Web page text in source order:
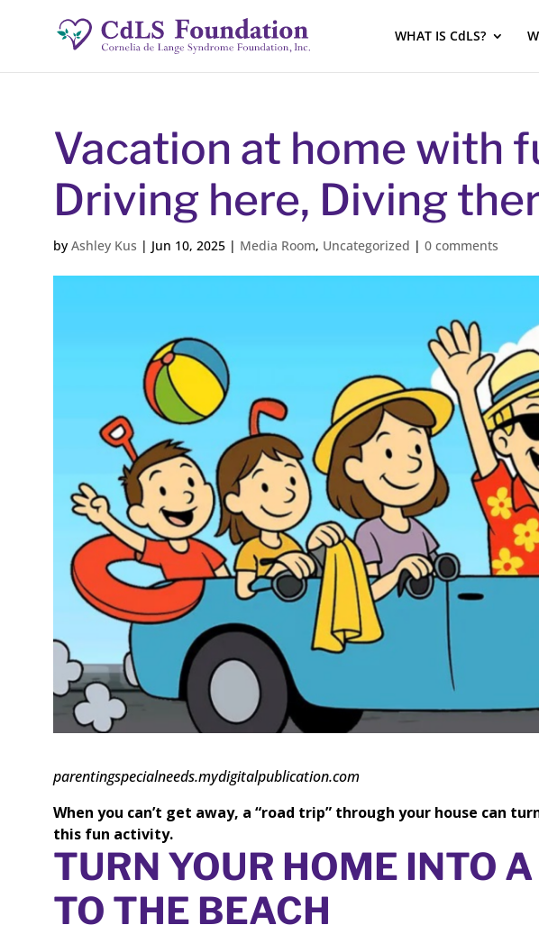
WHAT IS CdLS?
Vacation at home with
Driving here, Diving
by Ashley Kus | Jun 10, 2025 | Media Room, Uncategorized | 0 comments
parentingspecialneeds.mydigitalpublication.com
When you can’t get away, a “road trip” through your house can
this fun activity.
TURN YOUR HOME INTO
TO THE BEACH